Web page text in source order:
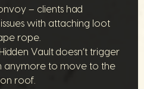
– clients had
with attaching loot
rope.
Vault doesn’t trigger
anymore to move to the
roof.